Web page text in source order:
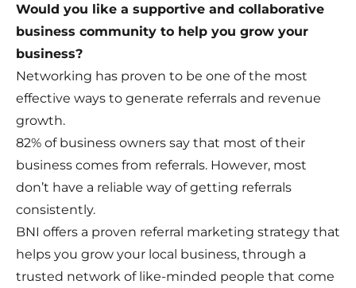
Would you like a supportive and collaborative
business community to help you grow your
business?
Networking has proven to be one of the most
effective ways to generate referrals and revenue
growth.
82% of business owners say that most of their
business comes from referrals. However, most
don’t have a reliable way of getting referrals
consistently.
BNI offers a proven referral marketing strategy that
helps you grow your local business, through a
trusted network of like-minded people that come